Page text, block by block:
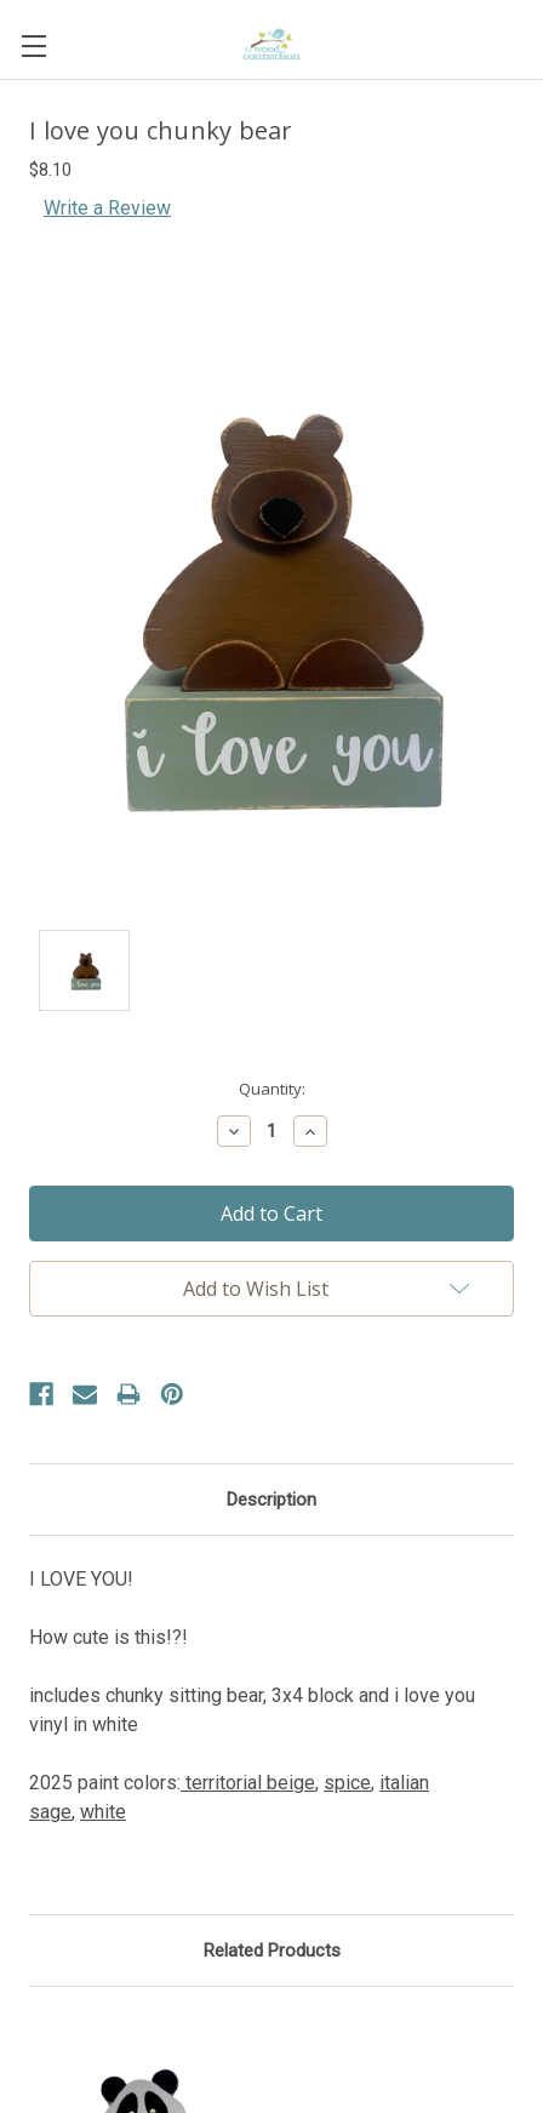
I love you chunky bear
$8.10
Write a Review
Quantity:
Decrease
Quantity:
Increase
Quantity:
Add to Wish List
Description
I LOVE YOU!
How cute is this!?!
includes chunky sitting bear, 3x4 block and i love you
vinyl in white
2025 paint colors: territorial beige, spice, italian
sage, white
Related Products